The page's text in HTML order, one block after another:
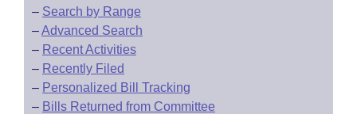
Bill Conflicts Report
Senate Budget
House Roll Call
– Search by Range
–Advanced Search
– Recent Activities
– Recently Filed
– Personalized Bill Tracking
– Bills Returned from Committee